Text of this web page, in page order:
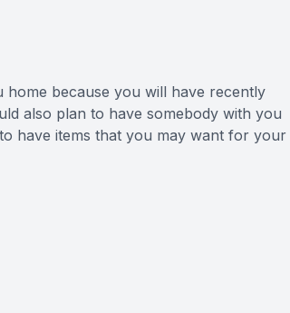
because you will have recently
also plan to have somebody with you
have items that you may want for your